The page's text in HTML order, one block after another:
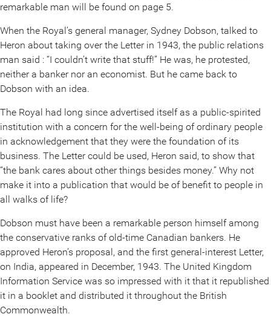
remarkable man will be found on page 5.
When the Royal’s general manager, Sydney Dobson, talked to
Heron about taking over the Letter in 1943, the public relations
man said : “I couldn’t write that stuff!” He was, he protested,
neither a banker nor an economist. But he came back to
Dobson with an idea.
The Royal had long since advertised itself as a public-spirited
institution with a concern for the well-being of ordinary people
in acknowledgement that they were the foundation of its
business. The Letter could be used, Heron said, to show that
“the bank cares about other things besides money.” Why not
make it into a publication that would be of benefit to people in
all walks of life?
Dobson must have been a remarkable person himself among
the conservative ranks of old-time Canadian bankers. He
approved Heron’s proposal, and the first general-interest Letter,
on India, appeared in December, 1943. The United Kingdom
Information Service was so impressed with it that it republished
it in a booklet and distributed it throughout the British
Commonwealth.